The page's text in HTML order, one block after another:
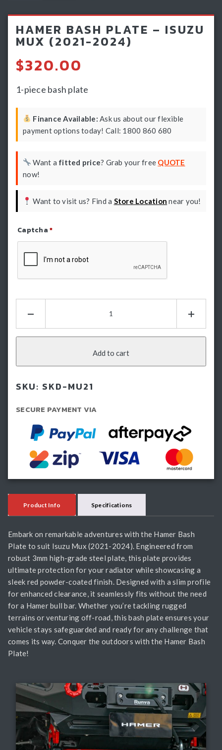
Light Bars & Driving Lights
Winch & Recovery Gear
HAMER BASH PLATE – ISUZU
MUX (2021-2024)
$320.00
1-piece bash plate
Finance Available: Ask us about our flexible
payment options today! Call: 1800 860 680
Want a fitted price? Grab your free QUOTE
now!
Want to visit us? Find a Store Location near you!
Captcha*
Plate
-
Mux
2024)
Add to cart
SKU: SKD-MU21
SECURE PAYMENT VIA
Product Info Specifications
Embark on remarkable adventures with the Hamer Bash
Plate to suit Isuzu Mux (2021-2024). Engineered from
robust 3mm high-grade steel plate, this plate provides
ultimate protection for your radiator while showcasing a
sleek red powder-coated finish. Designed with a slim profile
for enhanced clearance, it seamlessly fits without the need
for a Hamer bull bar. Whether you’re tackling rugged
terrains or venturing off-road, this bash plate ensures your
vehicle stays safeguarded and ready for any challenge that
comes its way. Conquer the outdoors with the Hamer Bash
Plate!